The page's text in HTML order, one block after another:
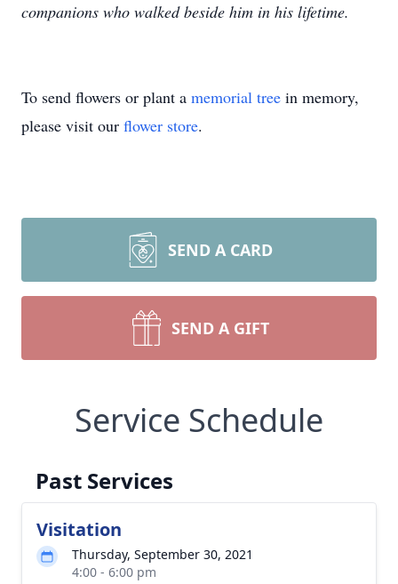
companions who walked beside him in his lifetime.
To send flowers or plant a memorial tree in memory,
please visit our flower store.
SEND A CARD
SEND A GIFT
Service Schedule
Past Services
Visitation
Thursday, September 30, 2021
4:00 - 6:00 pm